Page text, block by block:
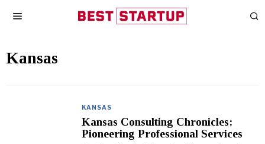
Kansas
KANSAS
Kansas Consulting Chronicles:
Pioneering Professional Services